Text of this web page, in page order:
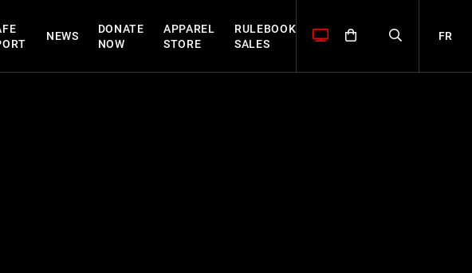
NEWS
DONATE
NOW
APPAREL
STORE
RULEBOOK
SALES
FR